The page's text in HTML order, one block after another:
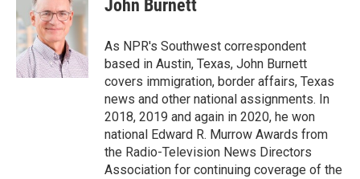
b
o
o
k
s
k
y
t
e
John Burnett
As NPR's Southwest correspondent
based in Austin, Texas, John Burnett
covers immigration, border affairs, Texas
news and other national assignments. In
2018, 2019 and again in 2020, he won
national Edward R. Murrow Awards from
the Radio-Television News Directors
Association for continuing coverage of the